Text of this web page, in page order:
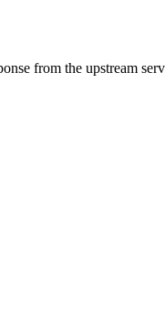
from the upstream